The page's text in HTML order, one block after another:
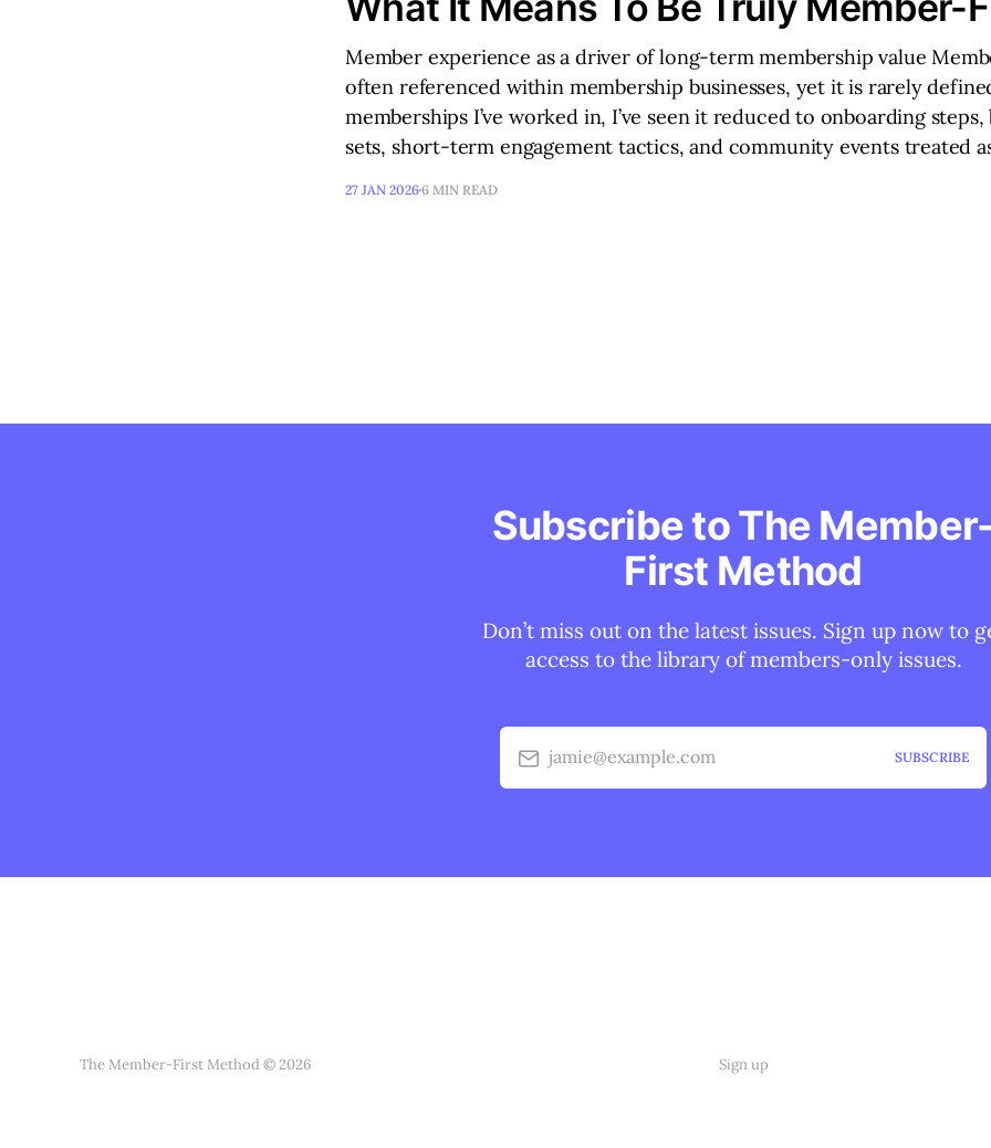
Member experience as a driver of long-term membership value
often referenced within membership businesses, yet it is rarely
memberships I’ve worked in, I’ve seen it reduced to onboarding
sets, short-term engagement tactics, and community events treated
27 JAN 20266 MIN READ
Subscribe to The
First Method
Don’t miss out on the latest issues. Sign up now to
access to the library of members-only issues.
jamie@example.com SUBSCRIBE
The Member-First Method © 2026 Sign up